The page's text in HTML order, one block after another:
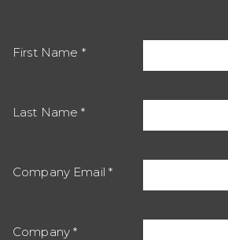
First Name
Last Name
Company Email
Company